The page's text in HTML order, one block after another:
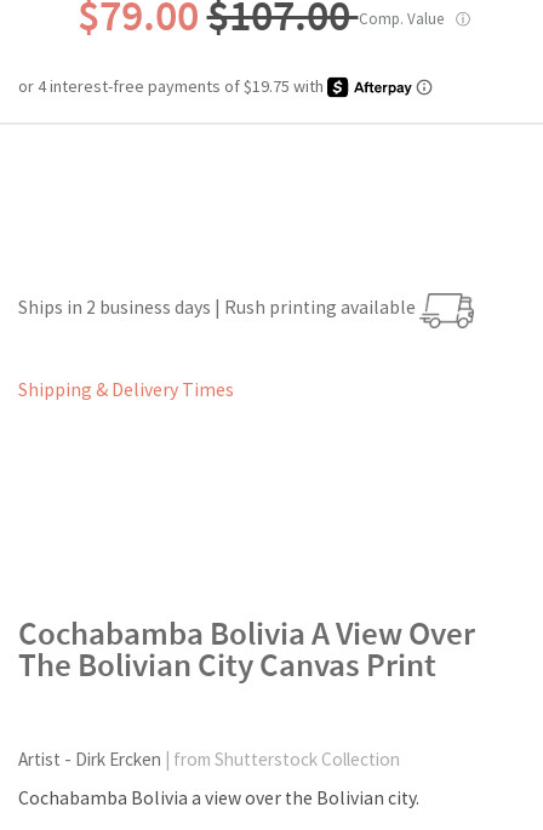
$79.00$107.00Comp. Value ⓘ
Ships in 2 business days | Rush printing available
Shipping & Delivery Times
Cochabamba Bolivia A View Over
The Bolivian City Canvas Print
Artist - Dirk Ercken
| from Shutterstock Collection
Cochabamba Bolivia a view over the Bolivian city.